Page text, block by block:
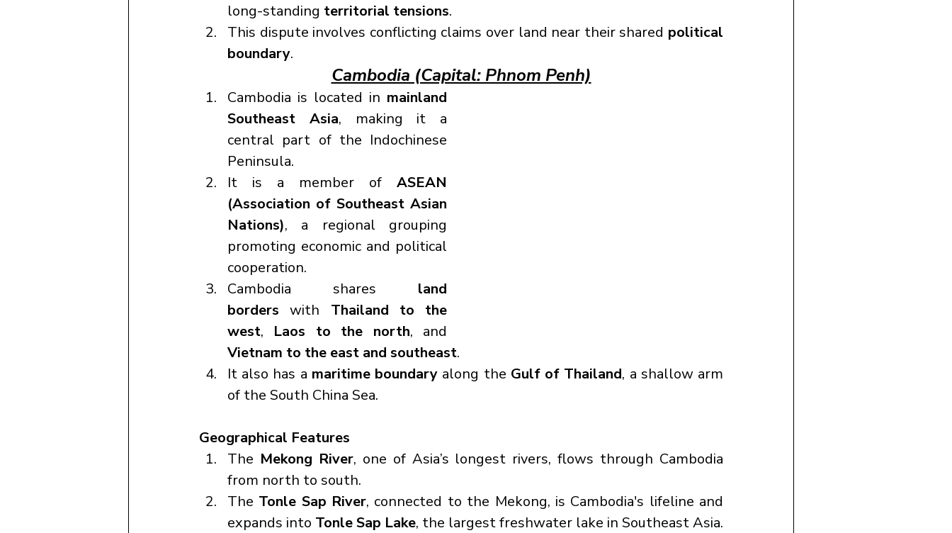
long-standing territorial tensions.
This dispute involves conflicting claims over land near their shared political
boundary.
Cambodia (Capital: Phnom Penh)
Cambodia is located in mainland
Southeast Asia, making it a
central part of the Indochinese
Peninsula.
It is a member of ASEAN
(Association of Southeast Asian
Nations), a regional grouping
promoting economic and political
cooperation.
Cambodia shares land
borders with Thailand to the
west, Laos to the north
Vietnam to the east and southeast.
It also has a maritime boundary along the Gulf of Thailand, a shallow arm
of the South China Sea.
Geographical Features
The Mekong River, one of Asia’s longest rivers, flows through Cambodia
from north to south.
The Tonle Sap River, connected to the Mekong, is Cambodia's lifeline and
expands into Tonle Sap Lake, the largest freshwater lake in Southeast Asia.